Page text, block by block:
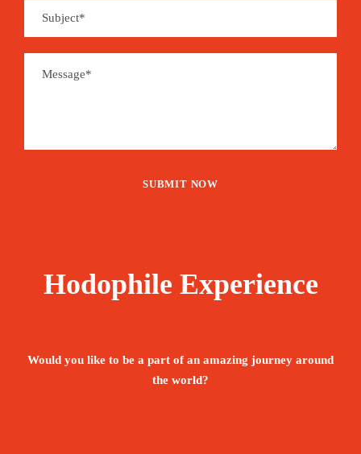
Hodophile Experience
Would you like to be a part of an amazing journey around
the world?